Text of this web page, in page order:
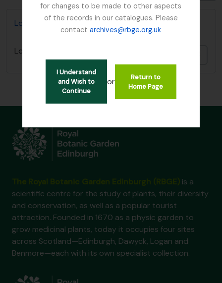
for changes to be made to other aspects
of the records in our catalogues. Please
contactarchives@rbge.org.uk
I Understand
and Wish to
Continue
or
Return to
Home Page
Lord Ardmillan letter
Lord Ardmillan letter
is a
scientific centre for the study of plants, their diversity
and conservation, as well as a popular tourist
attraction. Founded in 1670 as a physic garden to
grow medicinal plants, today it occupies four sites
across Scotland—Edinburgh, Dawyck, Logan and
Benmore—each with its own specialist collection.